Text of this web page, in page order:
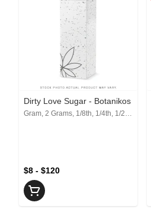
Dirty Love Sugar - Botanikos
$8 - $120